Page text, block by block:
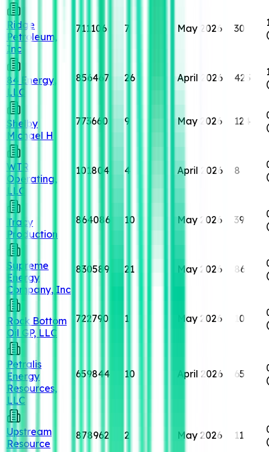
Ridge
Petroleum,
Inc
711106 7 May 2026 30
84 Energy,
LLC
856467 26 April 2026 425
Shelby
Michael H
773660 9 May 2026 124
WTR
Operating,
LLC
101804 4 April 2026 8
Tracy
Production
864086 10 May 2026 39
Supreme
Energy
Company, Inc
830589 21 May 2026 86
Rock Bottom
Oil GP, LLC
722790 1 May 2026 10
Petralis
Energy
Resources,
LLC
659844 10 April 2026 65
Upstream
Resource
878962 2 May 2026 11